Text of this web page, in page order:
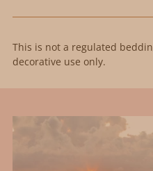
This is not a regulated
decorative use only.